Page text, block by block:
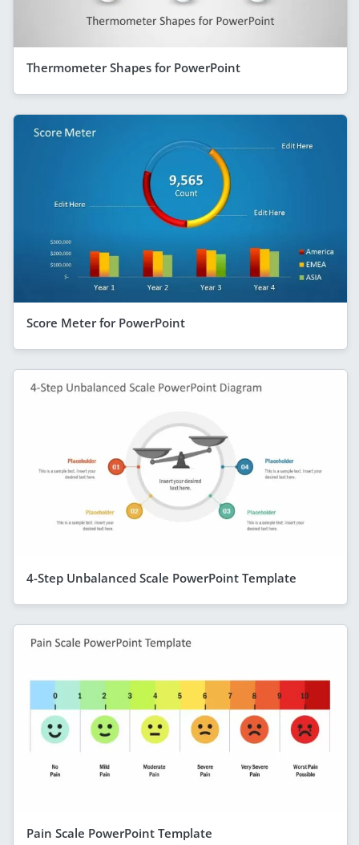
Thermometer Shapes for PowerPoint
Score Meter for PowerPoint
4-Step Unbalanced Scale PowerPoint Template
Pain Scale PowerPoint Template